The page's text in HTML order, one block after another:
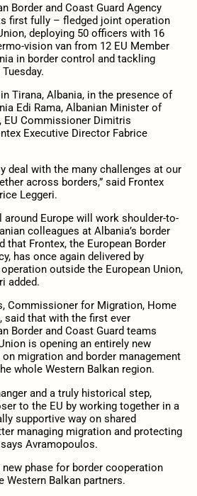
Border and Coast Guard Agency
first fully – fledged joint operation
deploying 50 officers with 16
vision van from 12 EU Member
in border control and tackling
Tirana, Albania, in the presence of
Edi Rama, Albanian Minister of
EU Commissioner Dimitris
Executive Director Fabrice
deal with the many challenges at our
across borders,” said Frontex
Leggeri.
around Europe will work shoulder-to-
colleagues at Albania’s border
that Frontex, the European Border
has once again delivered by
outside the European Union,
added.
Commissioner for Migration, Home
said that with the first ever
Border and Coast Guard teams
is opening an entirely new
migration and border management
whole Western Balkan region.
and a truly historical step,
to the EU by working together in a
supportive way on shared
managing migration and protecting
Avramopoulos.
phase for border cooperation
Western Balkan partners.